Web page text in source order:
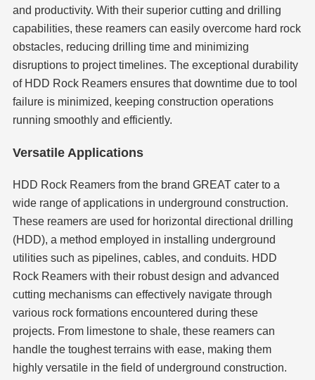
and productivity. With their superior cutting and drilling
capabilities, these reamers can easily overcome hard rock
obstacles, reducing drilling time and minimizing
disruptions to project timelines. The exceptional durability
of HDD Rock Reamers ensures that downtime due to tool
failure is minimized, keeping construction operations
running smoothly and efficiently.
Versatile Applications
HDD Rock Reamers from the brand GREAT cater to a
wide range of applications in underground construction.
These reamers are used for horizontal directional drilling
(HDD), a method employed in installing underground
utilities such as pipelines, cables, and conduits. HDD
Rock Reamers with their robust design and advanced
cutting mechanisms can effectively navigate through
various rock formations encountered during these
projects. From limestone to shale, these reamers can
handle the toughest terrains with ease, making them
highly versatile in the field of underground construction.